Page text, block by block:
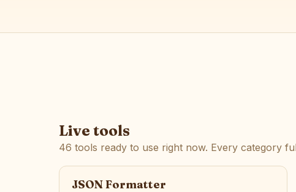
Live tools
46 tools ready to use right now. Every category
JSON Formatter